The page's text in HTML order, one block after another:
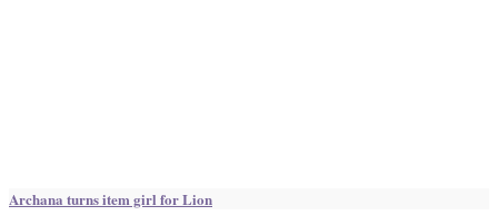
Archana turns item girl for Lion